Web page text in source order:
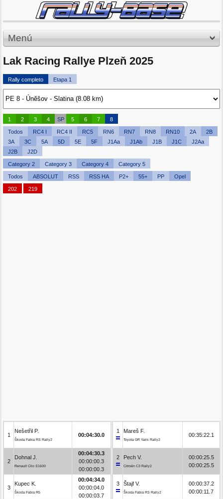
Menú
Lak Racing Rallye Plzeň 2025
Rally completo Etapa 1
1 2 3 4 SP 5 6 7 8
Todos RC4 I RC4 II RC5 RN6 RN7 RN8 RN10 2A
2B
3A
3C 5A 5D 5E 5F J1Aa J1Ab J1B J1C
J2Aa
J2B
J2D
Category 2 Category 3 Category 4 Category 5
Todos ABSOLUT RSS RSS HA P2+ 55+ PP Opel
202 219
1
Nešetřil P.
Škoda Fabia RS Rally2
00:04:30.0
2
Dohnal J.
Renault Clio S1600
00:04:30.3
00:00:00.3
00:00:00.3
3
Kupec K.
Škoda Fabia R5
00:04:34.0
00:00:04.0
00:00:03.7
1 Mareš F.
Toyota GR Yaris Rally2
00:35:22.1
2 Pech V.
Citroën C3 Rally2
00:00:25.5
00:00:25.5
3 Štajf V.
Škoda Fabia RS Rally2
00:00:37.2
00:00:11.7